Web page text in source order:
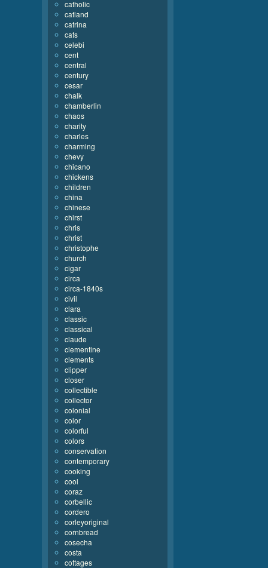
catholic
catland
catrina
cats
celebi
cent
central
century
cesar
chalk
chamberlin
chaos
charity
charles
charming
chevy
chicano
chickens
children
china
chinese
chirst
chris
christ
christophe
church
cigar
circa
circa-1840s
civil
clara
classic
classical
claude
clementine
clements
clipper
closer
collectible
collector
colonial
color
colorful
colors
conservation
contemporary
cooking
cool
coraz
corbellic
cordero
corleyoriginal
cornbread
cosecha
costa
cottages